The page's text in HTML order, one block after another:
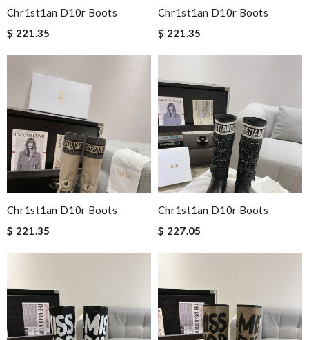
Chr1st1an D10r Boots
$ 221.35
Chr1st1an D10r Boots
$ 221.35
Chr1st1an D10r Boots
$ 221.35
Chr1st1an D10r Boots
$ 227.05